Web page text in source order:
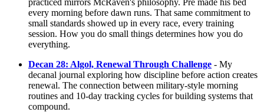
practiced mirrors McRaven's philosophy. Pre made his bed
every morning before dawn runs. That same commitment to
small standards showed up in every race, every training
session. How you do small things determines how you do
everything.
Decan 28: Algol, Renewal Through Challenge - My
decanal journal exploring how discipline before action creates
renewal. The connection between military-style morning
routines and 10-day tracking cycles for building systems that
compound.